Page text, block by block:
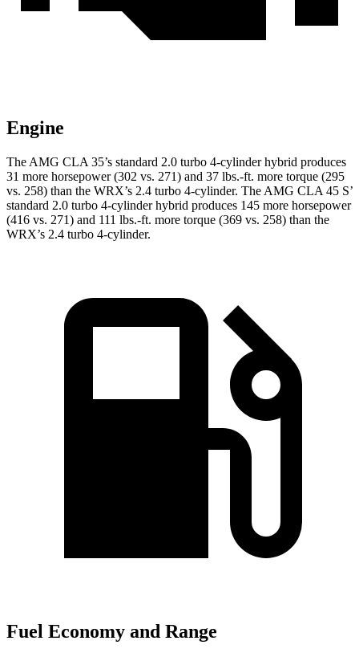
Engine
The AMG CLA 35’s standard 2.0 turbo 4-cylinder hybrid produces
31 more horsepower (302 vs. 271) and 37 lbs.-ft. more torque (295
vs. 258) than the WRX’s 2.4 turbo 4-cylinder. The AMG CLA 45 S’
standard 2.0 turbo 4-cylinder hybrid produces 145 more horsepower
(416 vs. 271) and 111 lbs.-ft. more torque (369 vs. 258) than the
WRX’s 2.4 turbo 4-cylinder.
Fuel Economy and Range